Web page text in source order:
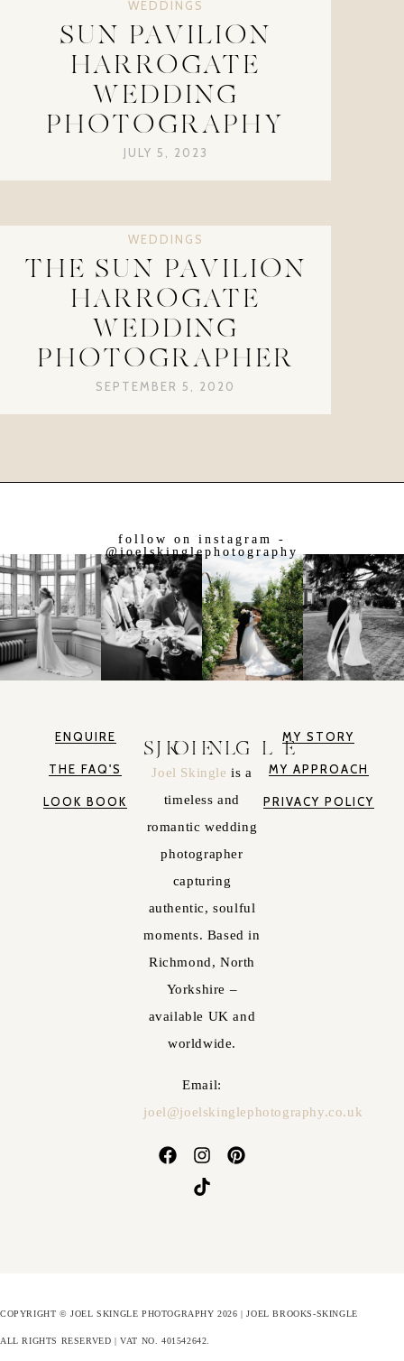
WEDDINGS
SUN PAVILION
HARROGATE
WEDDING
PHOTOGRAPHY
JULY 5, 2023
WEDDINGS
THE SUN PAVILION
HARROGATE
WEDDING
PHOTOGRAPHER
SEPTEMBER 5, 2020
follow on instagram -
@joelskinglephotography
ENQUIRE
THE FAQ'S
LOOK BOOK
JOEL SKINGLE
Joel Skingleis a
timeless and
romantic wedding
photographer
capturing
authentic, soulful
moments. Based in
Richmond, North
Yorkshire –
available UK and
worldwide.
Email:
joel@joelskinglephotography.co.uk
MY STORY
MY APPROACH
PRIVACY POLICY
COPYRIGHT © JOEL SKINGLE PHOTOGRAPHY 2026 | JOEL BROOKS-SKINGLE
ALL RIGHTS RESERVED | VAT NO. 401542642.